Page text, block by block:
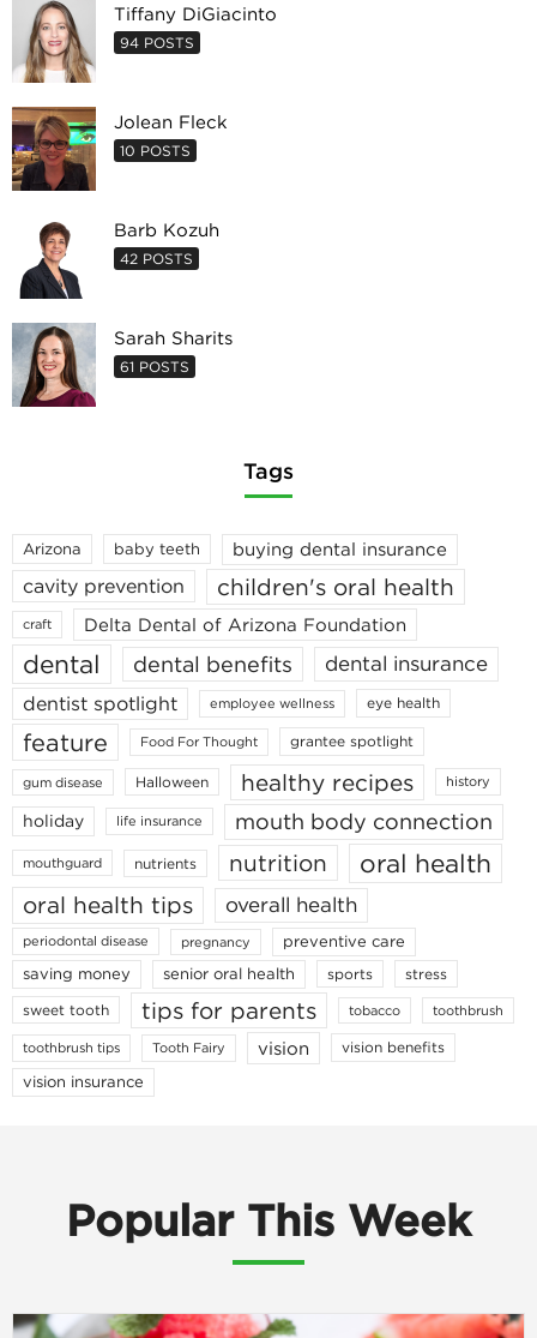
Tiffany DiGiacinto
94 POSTS
Jolean Fleck
10 POSTS
Barb Kozuh
42 POSTS
Sarah Sharits
61 POSTS
Tags
Arizona baby teeth buying dental insurance
cavity prevention children's oral health
craft Delta Dental of Arizona Foundation
dental dental benefits dental insurance
dentist spotlight employee wellness eye health
feature Food For Thought grantee spotlight
gum disease Halloween healthy recipes history
holiday life insurance mouth body connection
mouthguard nutrients nutrition oral health
oral health tips overall health
periodontal disease pregnancy
preventive care
saving money
senior oral health sports
stress
sweet tooth
tips for parents tobacco toothbrush
toothbrush tips Tooth Fairy vision vision benefits
vision insurance
Popular This Week